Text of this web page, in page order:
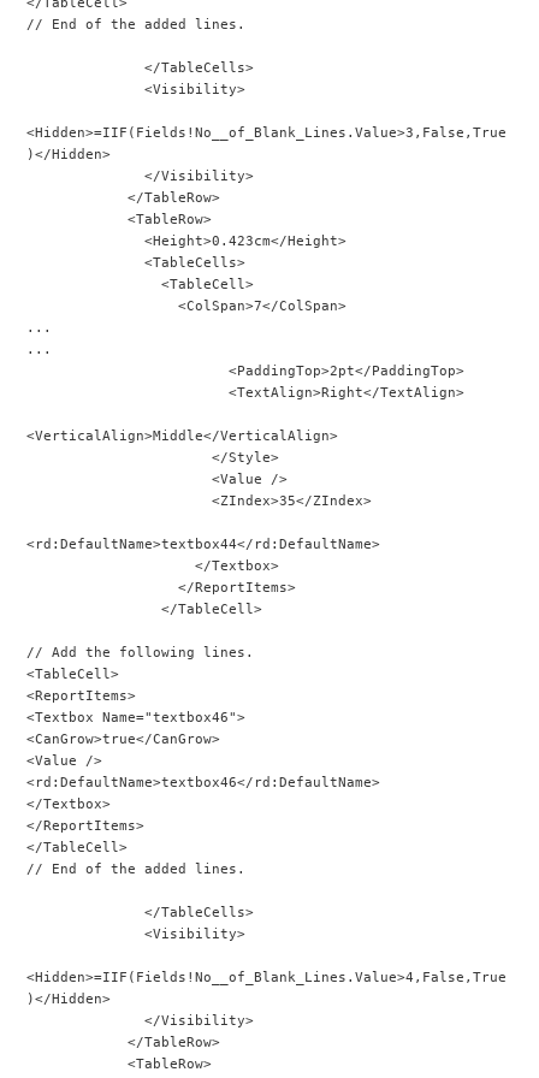
// End of the added lines.
              </TableCells>
              <Visibility>
<Hidden>=IIF(Fields!No__of_Blank_Lines.Value>3,False,True
)</Hidden>
              </Visibility>
            </TableRow>
            <TableRow>
              <Height>0.423cm</Height>
              <TableCells>
                <TableCell>
                  <ColSpan>7</ColSpan>
...
...
                        <PaddingTop>2pt</PaddingTop>
                        <TextAlign>Right</TextAlign>
<VerticalAlign>Middle</VerticalAlign>
                      </Style>
                      <Value />
                      <ZIndex>35</ZIndex>
<rd:DefaultName>textbox44</rd:DefaultName>
                    </Textbox>
                  </ReportItems>
                </TableCell>
// Add the following lines.
<TableCell>
<ReportItems>
<Textbox Name="textbox46">
<CanGrow>true</CanGrow>
<Value />
<rd:DefaultName>textbox46</rd:DefaultName>
</Textbox>
</ReportItems>
</TableCell>
// End of the added lines.
              </TableCells>
              <Visibility>
<Hidden>=IIF(Fields!No__of_Blank_Lines.Value>4,False,True
)</Hidden>
              </Visibility>
            </TableRow>
            <TableRow>